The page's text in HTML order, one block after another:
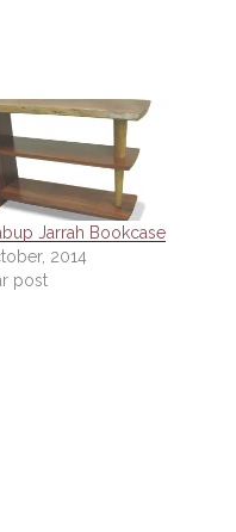
Jarrah Bookcase
2014
post